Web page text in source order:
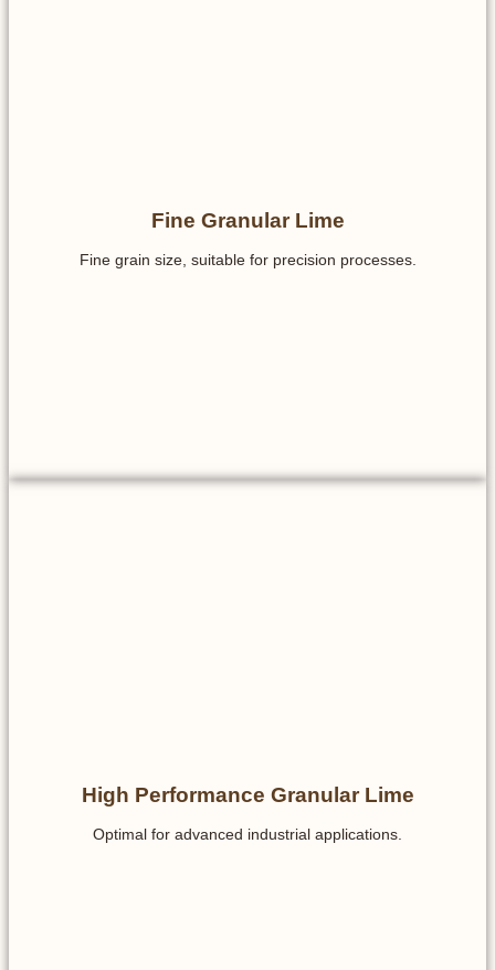
Fine Granular Lime
Fine grain size, suitable for precision processes.
High Performance Granular Lime
Optimal for advanced industrial applications.